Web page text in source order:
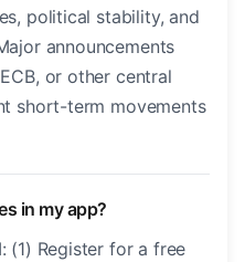
political stability, and
announcements
or other central
short-term movements
in my app?
(1) Register for a free